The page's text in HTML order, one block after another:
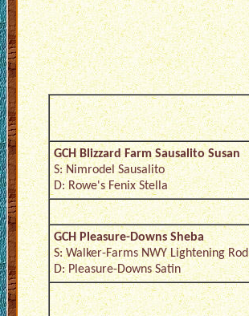
GCH Blizzard Farm Sausalito Susan
S: Nimrodel Sausalito
D: Rowe's Fenix Stella
GCH Pleasure-Downs Sheba
S: Walker-Farms NWY Lightening Rod
D: Pleasure-Downs Satin